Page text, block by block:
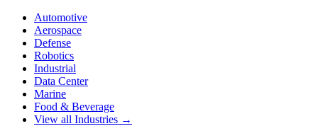
Automotive
Aerospace
Defense
Robotics
Industrial
Data Center
Marine
Food & Beverage
View all Industries →